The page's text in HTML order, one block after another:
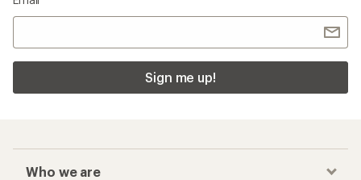
Sign me up!
Who we are